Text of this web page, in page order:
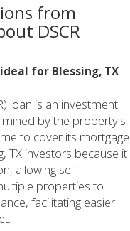
from
DSCR
for Blessing, TX
loan is an investment
by the property's
to cover its mortgage
TX investors because it
allowing self-
properties to
facilitating easier